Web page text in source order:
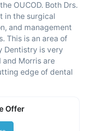
OUCOD. Both Drs.
in the surgical
and management
This is an area of
Dentistry is very
and Morris are
edge of dental
Offer